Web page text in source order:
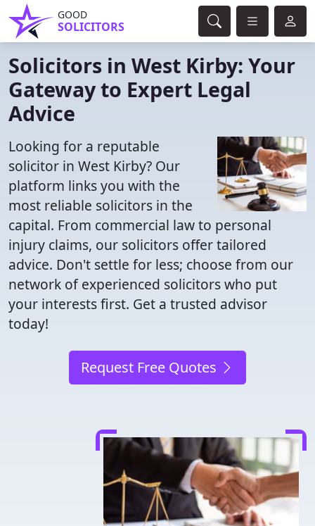
GOOD
SOLICITORS
Solicitors in West Kirby: Your
Gateway to Expert Legal
Advice
Looking for a reputable
solicitor in West Kirby? Our
platform links you with the
most reliable solicitors in the
capital. From commercial law to personal
injury claims, our solicitors offer tailored
advice. Don't settle for less; choose from our
network of experienced solicitors who put
your interests first. Get a trusted advisor
today!
Request Free Quotes